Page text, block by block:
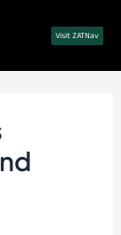
Visit ZATNav